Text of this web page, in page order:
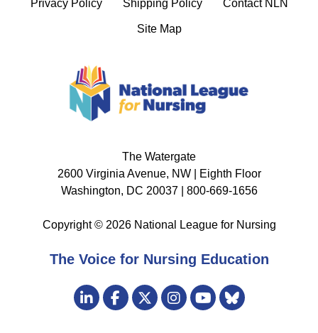
Privacy Policy Shipping Policy Contact NLN
Site Map
The Watergate
2600 Virginia Avenue, NW | Eighth Floor
Washington, DC 20037 | 800-669-1656
Copyright © 2026 National League for Nursing
The Voice for Nursing Education
Visit
us
LinkedInFacebook
TwitterInstagram
YouTube
Bluesky